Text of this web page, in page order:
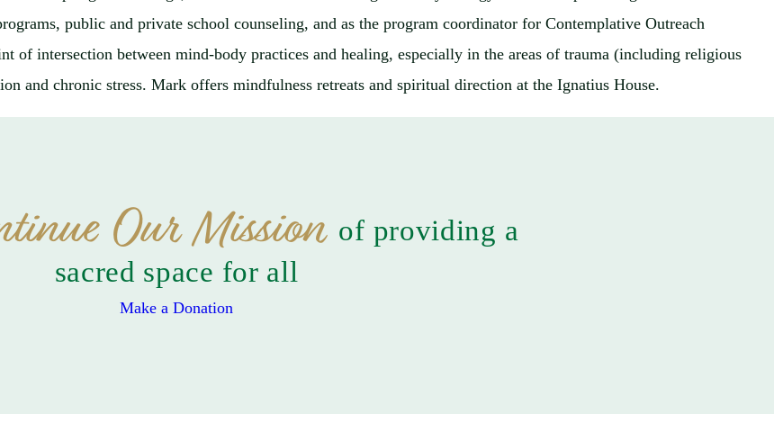
public and private school counseling, and as the program coordinator for Contemplative Outreach
of intersection between mind-body practices and healing, especially in the areas of trauma (including religious
and chronic stress. Mark offers mindfulness retreats and spiritual direction at the Ignatius House.
Our Mission of providing a
sacred space for all
Make a Donation